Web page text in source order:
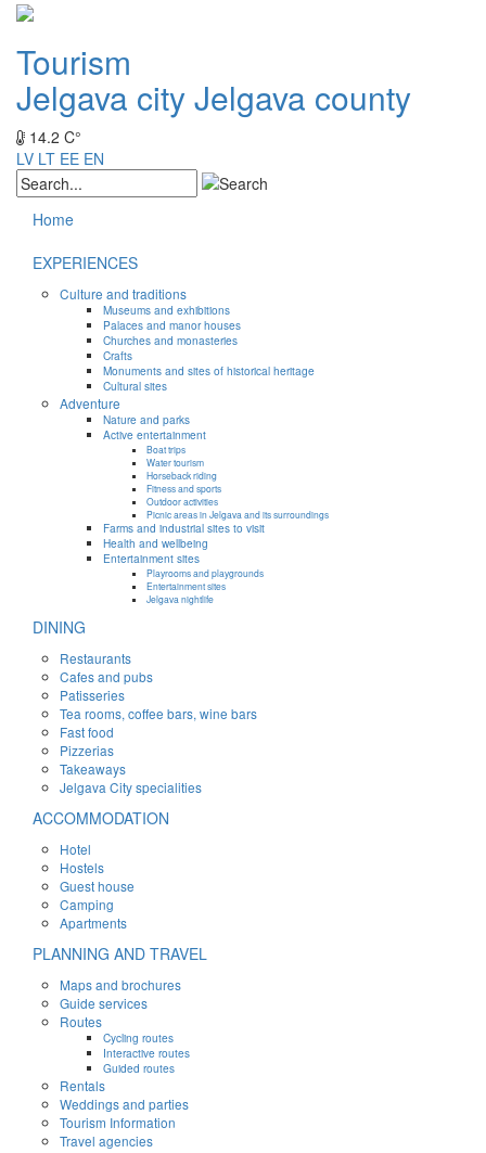
Tourism
Jelgava cityJelgava county
14.2 C°
LV LT EE EN
Home
EXPERIENCES
Culture and traditions
Museums and exhibitions
Palaces and manor houses
Churches and monasteries
Crafts
Monuments and sites of historical heritage
Cultural sites
Adventure
Nature and parks
Active entertainment
Boat trips
Water tourism
Horseback riding
Fitness and sports
Outdoor activities
Picnic areas in Jelgava and its surroundings
Farms and industrial sites to visit
Health and wellbeing
Entertainment sites
Playrooms and playgrounds
Entertainment sites
Jelgava nightlife
DINING
Restaurants
Cafes and pubs
Patisseries
Tea rooms, coffee bars, wine bars
Fast food
Pizzerias
Takeaways
Jelgava City specialities
ACCOMMODATION
Hotel
Hostels
Guest house
Camping
Apartments
PLANNING AND TRAVEL
Maps and brochures
Guide services
Routes
Cycling routes
Interactive routes
Guided routes
Rentals
Weddings and parties
Tourism Information
Travel agencies